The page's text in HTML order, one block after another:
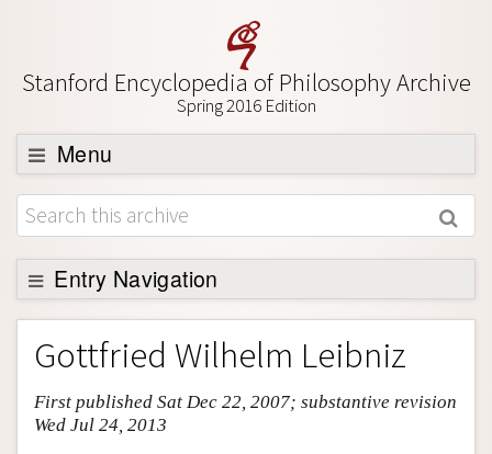
Stanford Encyclopedia of Philosophy Archive
Spring 2016 Edition
Menu
Browse
About
Support SEP
Entry Navigation
Entry Contents
Bibliography
Academic Tools
Friends PDF Preview
Gottfried Wilhelm Leibniz
First published Sat Dec 22, 2007; substantive revision
Wed Jul 24, 2013